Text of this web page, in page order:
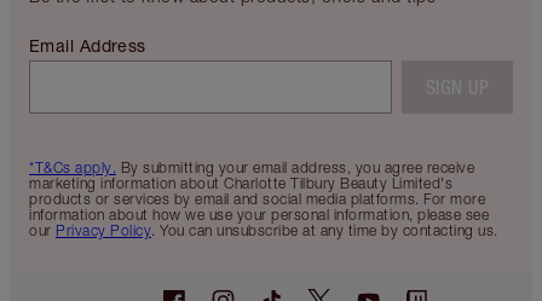
*T&Cs apply. By submitting your email address, you agree receive
marketing information about Charlotte Tilbury Beauty Limited's
products or services by email and social media platforms. For more
information about how we use your personal information, please see
our Privacy Policy. You can unsubscribe at any time by contacting us.
Email Address
SIGN UP